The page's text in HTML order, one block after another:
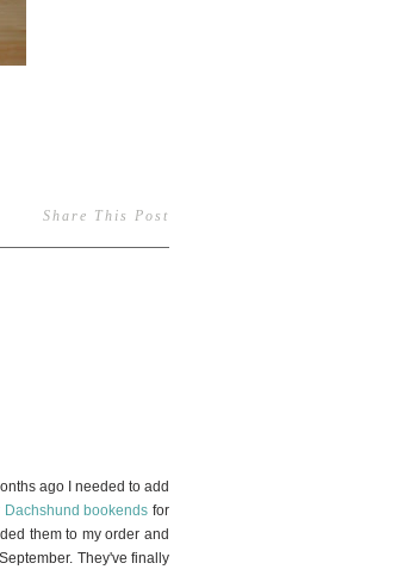
Share This Post
ago I needed to add
Dachshund bookends for
them to my order and
They've finally